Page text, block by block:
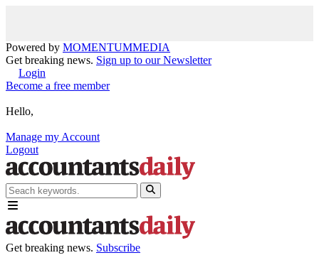
Powered by MOMENTUMMEDIA
Get breaking news. Sign up to our Newsletter
Login
Become a free member
Hello,
Manage my Account
Logout
Get breaking news. Subscribe